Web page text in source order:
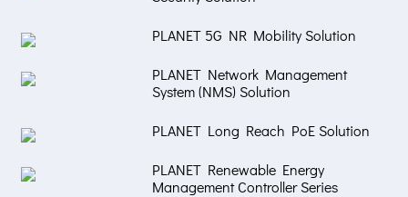
PLANET 5G NR Mobility Solution
PLANET Network Management
System (NMS) Solution
PLANET Long Reach PoE Solution
PLANET Renewable Energy
Management Controller Series